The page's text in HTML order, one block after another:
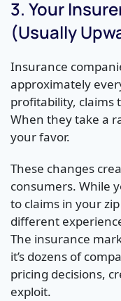
3. Your
(Usually
Insurance
approximately
profitability, claims
When they take a
your favor.
These changes
consumers. While
to claims in your
different
The insurance
it’s dozens of
pricing decisions,
exploit.